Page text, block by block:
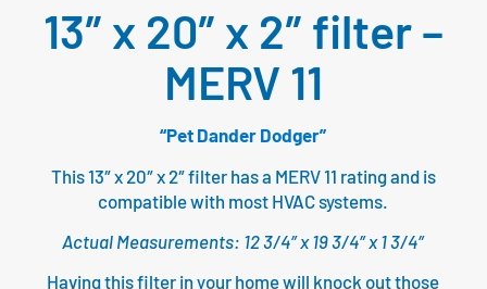
13″ x 20″ x 2″ filter –
MERV 11
“Pet Dander Dodger”
This 13″ x 20″ x 2″ filter has a MERV 11 rating and is
compatible with most HVAC systems.
Actual Measurements: 12 3/4″ x 19 3/4″ x 1 3/4″
Having this filter in your home will knock out those